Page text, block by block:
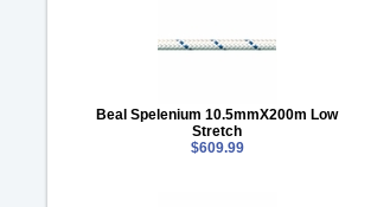
Beal Spelenium 10.5mmX200m Low
Stretch
$609.99